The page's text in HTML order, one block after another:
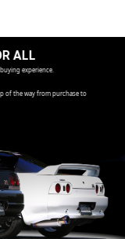
ALL
experience.
of the way from purchase to